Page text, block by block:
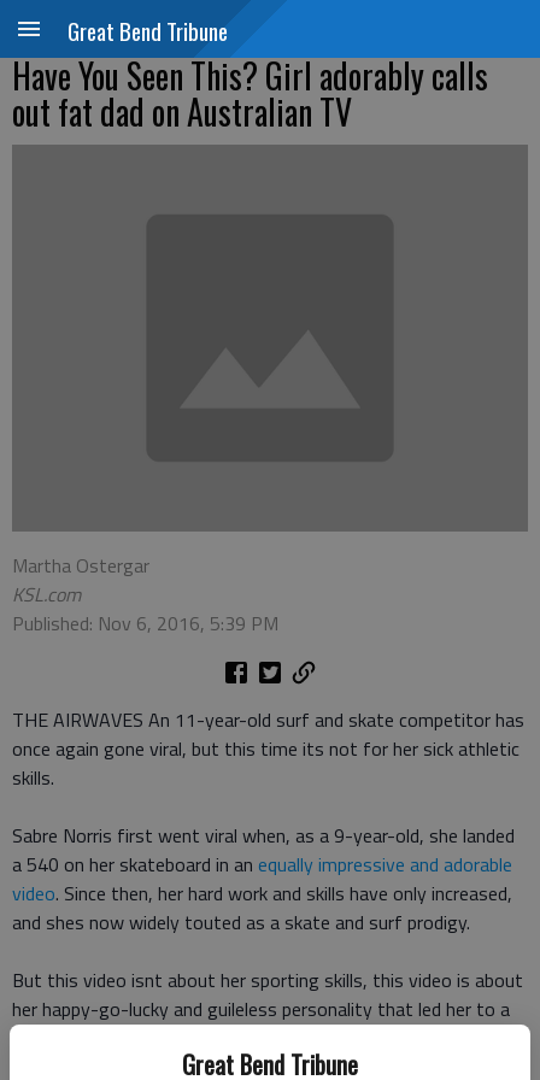
Great Bend Tribune
Great Bend Tribune
Have You Seen This? Girl adorably calls
out fat dad on Australian TV
Martha Ostergar
KSL.com
Published: Nov 6, 2016, 5:39 PM
THE AIRWAVES An 11-year-old surf and skate competitor has
once again gone viral, but this time its not for her sick athletic
skills.
Sabre Norris first went viral when, as a 9-year-old, she landed
a 540 on her skateboard in an equally impressive and adorable
video. Since then, her hard work and skills have only increased,
and shes now widely touted as a skate and surf prodigy.
But this video isnt about her sporting skills, this video is about
her happy-go-lucky and guileless personality that led her to a